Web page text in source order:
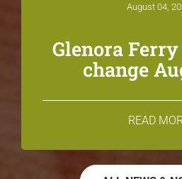
August 04,
Glenora
change
READ